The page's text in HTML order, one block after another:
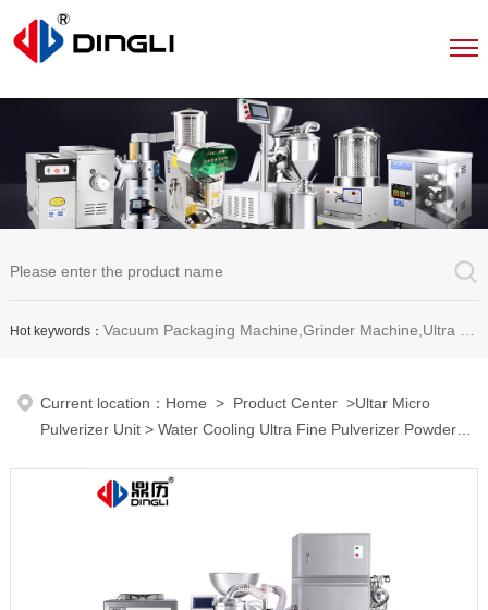
Hot keywords： Vacuum Packaging Machine,Grinder Machine,Ultra Micro Pulverizer Unit,Decoction Machine,Pills Making Machine,Dragee Polishing Machine,Chinese Herbal Medicine Slicer and etc.
Current location： Home > Product Center >Ultar Micro
Pulverizer Unit > Water Cooling Ultra Fine Pulverizer Powder